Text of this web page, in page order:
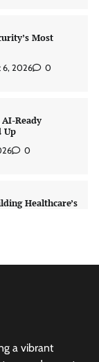
Ready
Up
0
Healthcare’s
0
Enterprise AI
a vibrant